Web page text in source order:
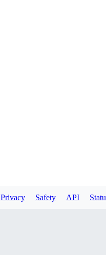
Privacy Safety API